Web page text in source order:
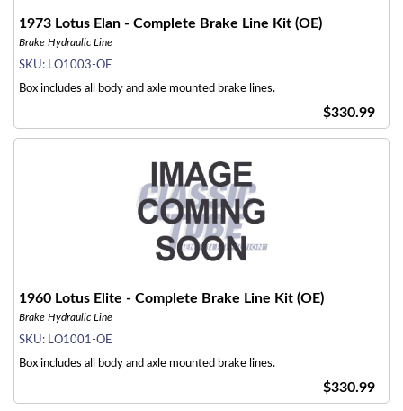
1973 Lotus Elan - Complete Brake Line Kit (OE)
Brake Hydraulic Line
SKU: LO1003-OE
Box includes all body and axle mounted brake lines.
$330.99
1960 Lotus Elite - Complete Brake Line Kit (OE)
Brake Hydraulic Line
SKU: LO1001-OE
Box includes all body and axle mounted brake lines.
$330.99